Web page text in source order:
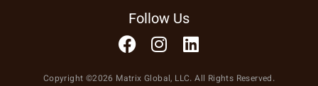
Follow Us
Copyright ©2026 Matrix Global, LLC. All Rights Reserved.